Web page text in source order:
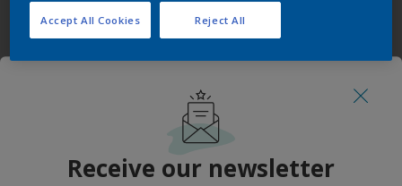
Receive our newsletter
For social media follow us
Reject All
Accept All Cookies